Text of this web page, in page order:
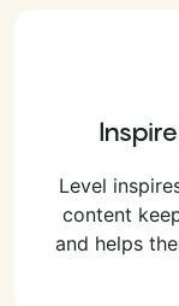
Level
content
and helps